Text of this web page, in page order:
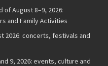
of August 8–9, 2026:
and Family Activities
2026: concerts, festivals and
9, 2026: events, culture and